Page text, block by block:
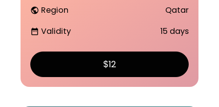
public Region Qatar
date_range Validity 15 days
$12